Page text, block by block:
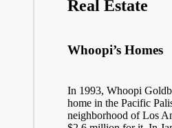
Real Estate
Whoopi’s Homes
In 1993, Whoopi
home in the Pacific
neighborhood of Los